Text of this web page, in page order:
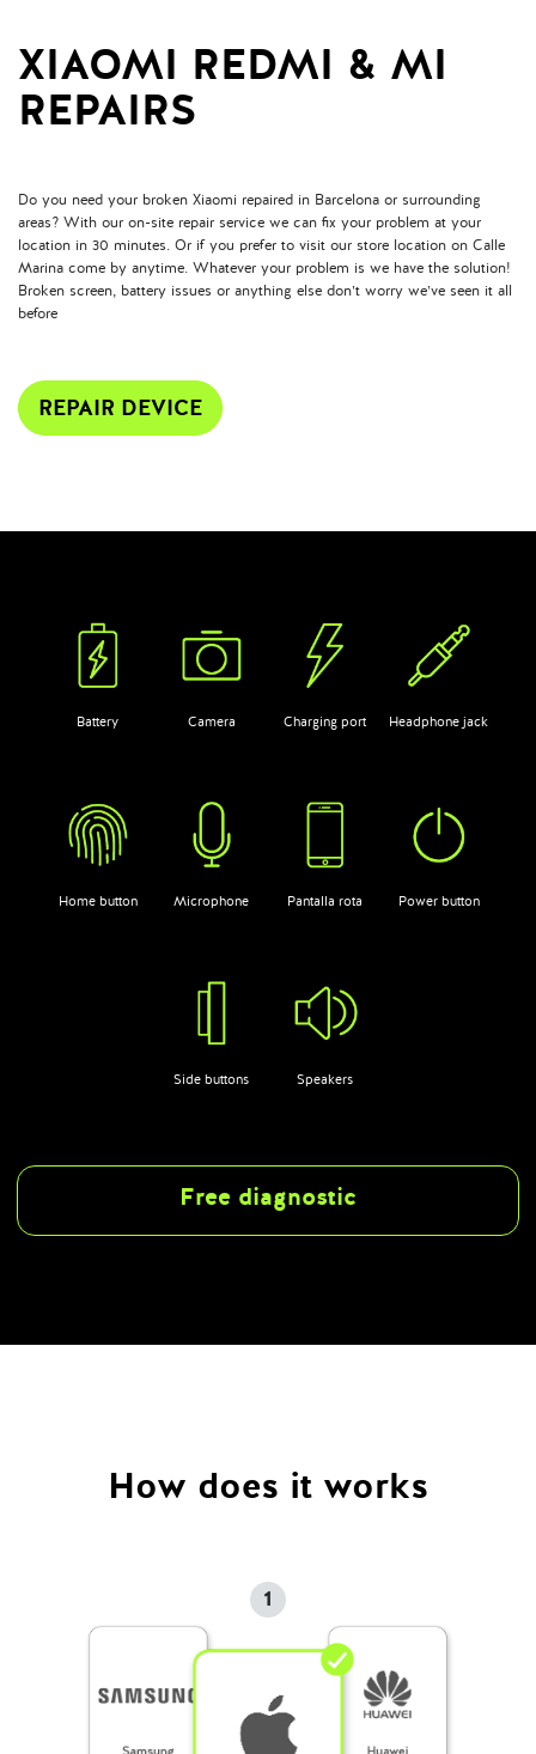
XIAOMI REDMI & MI
REPAIRS
Do you need your broken Xiaomi repaired in Barcelona or surrounding
areas? With our on-site repair service we can fix your problem at your
location in 30 minutes. Or if you prefer to visit our store location on Calle
Marina come by anytime. Whatever your problem is we have the solution!
Broken screen, battery issues or anything else don’t worry we’ve seen it all
before
REPAIR DEVICE
Battery Camera Charging port Headphone jack
Home button Microphone Pantalla rota Power button
Side buttons Speakers
Free diagnostic
How does it works
1